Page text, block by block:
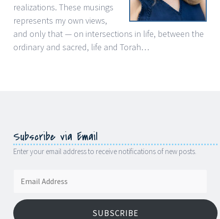
realizations. These musings
represents my own views,
and only that — on intersections in life, between the
ordinary and sacred, life and Torah…
Subscribe via Email
Enter your email address to receive notifications of new posts.
Address
SUBSCRIBE